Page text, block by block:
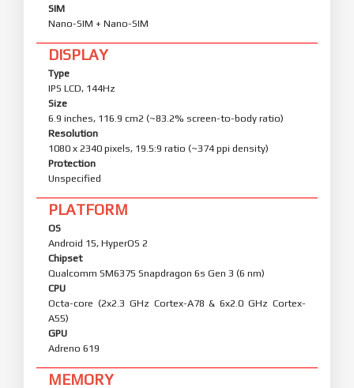
SIM
Nano-SIM + Nano-SIM
DISPLAY
Type
IPS LCD, 144Hz
Size
6.9 inches, 116.9 cm2 (~83.2% screen-to-body ratio)
Resolution
1080 x 2340 pixels, 19.5:9 ratio (~374 ppi density)
Protection
Unspecified
PLATFORM
OS
Android 15, HyperOS 2
Chipset
Qualcomm SM6375 Snapdragon 6s Gen 3 (6 nm)
CPU
Octa-core (2x2.3 GHz Cortex-A78 & 6x2.0 GHz Cortex-
A55)
GPU
Adreno 619
MEMORY